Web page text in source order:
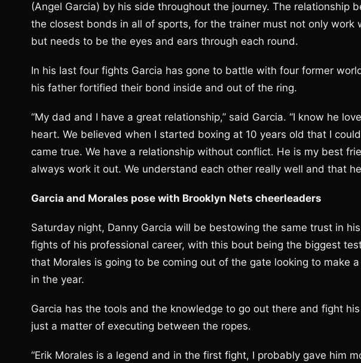
(Angel Garcia) by his side throughout the journey. The relationship
the closest bonds in all of sports, for the trainer must not only
but needs to be the eyes and ears through each round.
In his last four fights Garcia has gone to battle with four former
his father fortified their bond inside and out of the ring.
“My dad and I have a great relationship,” said Garcia. “I know he
heart. We believed when I started boxing at 10 years old that I
came true. We have a relationship without conflict. He is my best
always work it out. We understand each other really well and that
Garcia and Morales pose with Brooklyn Nets cheerleaders
Saturday night, Danny Garcia will be bestowing the same trust in
fights of his professional career, with this bout being the biggest
that Morales is going to be coming out of the gate looking to make
in the year.
Garcia has the tools and the knowledge to go out there and fight
just a matter of executing between the ropes.
“Erik Morales is a legend and in the first fight, I probably gave him